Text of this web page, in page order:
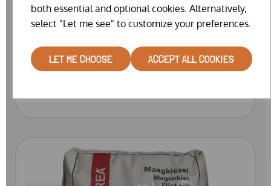
both essential and optional cookies. Alternatively,
select "Let me see" to customize your preferences.
LET ME CHOOSE ACCEPT ALL COOKIES
GARVO LAYERS MASH WITH HERBS 7309
(20KG)